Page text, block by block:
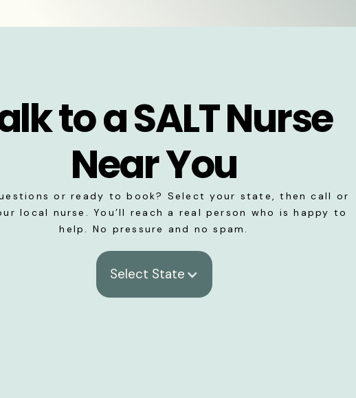
to a SALT Nurse
Near You
or ready to book? Select your state, then call or
local nurse. You’ll reach a real person who is happy to
help. No pressure and no spam.
Select State